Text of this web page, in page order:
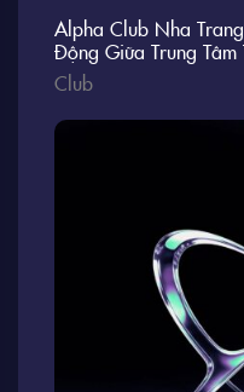
Alpha Club Nha
Động Giữa Trung Tâm
Club